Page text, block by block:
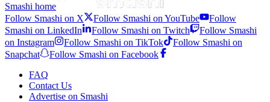
Smashi home
Follow Smashi on X
Follow Smashi on YouTube
Follow
Smashi on LinkedIn
Follow Smashi on Twitch
Follow Smashi
on Instagram
Follow Smashi on TikTok
Follow Smashi on
Snapchat
Follow Smashi on Facebook
FAQ
Contact Us
Advertise on Smashi